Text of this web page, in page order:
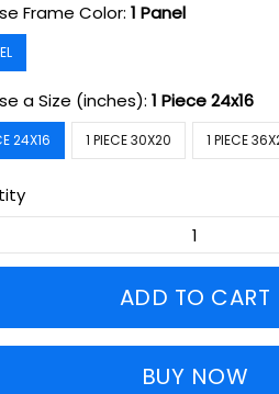
Frame Color:1 Panel
a Size (inches):1 Piece 24x16
24X16 1 PIECE 30X20 1 PIECE
ADD TO CART
BUY NOW